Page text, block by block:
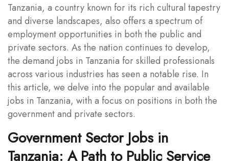
Tanzania, a country known for its rich cultural tapestry
and diverse landscapes, also offers a spectrum of
employment opportunities in both the public and
private sectors. As the nation continues to develop,
the demand jobs in Tanzania for skilled professionals
across various industries has seen a notable rise. In
this article, we delve into the popular and available
jobs in Tanzania, with a focus on positions in both the
government and private sectors.
Government Sector Jobs in
Tanzania: A Path to Public Service